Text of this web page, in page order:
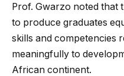
Prof. Gwarzo noted that
to produce graduates
skills and competencies
meaningfully to
African continent.